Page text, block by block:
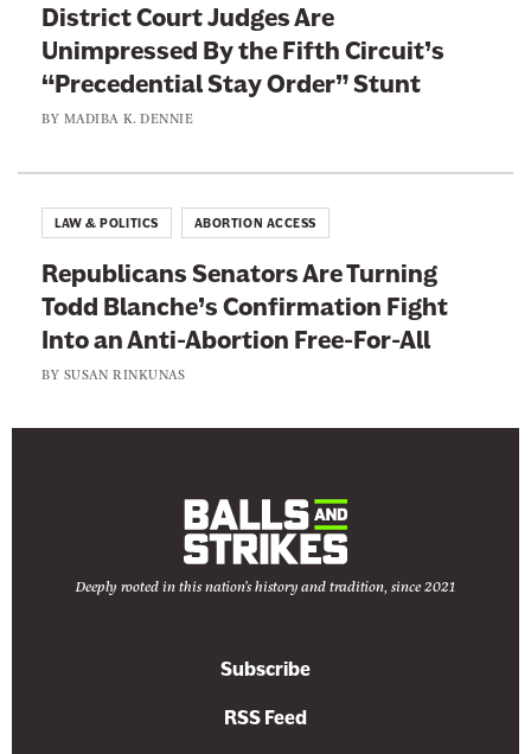
District Court Judges Are
Unimpressed By the Fifth Circuit’s
“Precedential Stay Order” Stunt
BY MADIBA K. DENNIE
Republicans Senators Are Turning
Todd Blanche’s Confirmation Fight
Into an Anti-Abortion Free-For-All
BY SUSAN RINKUNAS
LAW & POLITICS ABORTION ACCESS
Deeply rooted in this nation's history and tradition, since 2021
Subscribe
RSS Feed